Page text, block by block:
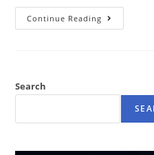
Continue Reading
Search